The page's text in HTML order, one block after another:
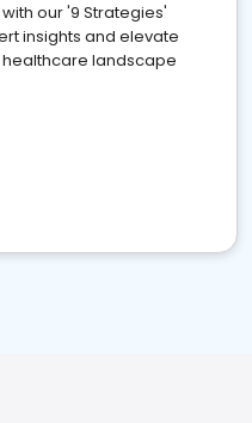
our '9 Strategies'
insights and elevate
landscape